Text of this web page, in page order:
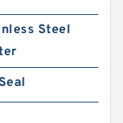
Steel